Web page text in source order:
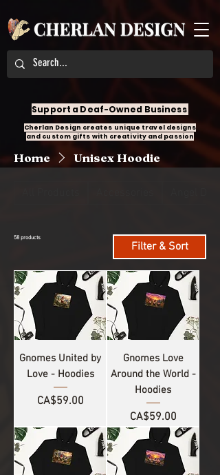
Support a Deaf-Owned Business
Cherlan Design creates unique travel designs
and custom gifts with creativity and passion
Home Unisex Hoodie
58 products
Filter & Sort
Gnomes United by
Love - Hoodies
Price
CA$59.00
Gnomes Love
Around the World -
Hoodies
Price
CA$59.00